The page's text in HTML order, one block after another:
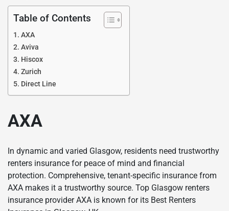
Table of Contents
AXA
Aviva
Hiscox
Zurich
Direct Line
AXA
In dynamic and varied Glasgow, residents need trustworthy
renters insurance for peace of mind and financial
protection. Comprehensive, tenant-specific insurance from
AXA makes it a trustworthy source. Top Glasgow renters
insurance provider AXA is known for its Best Renters